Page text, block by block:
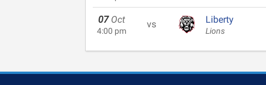
07 Oct
4:00 pm
vs Liberty
Lions